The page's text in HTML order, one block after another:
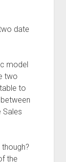
date
model
two
to
Sales
the